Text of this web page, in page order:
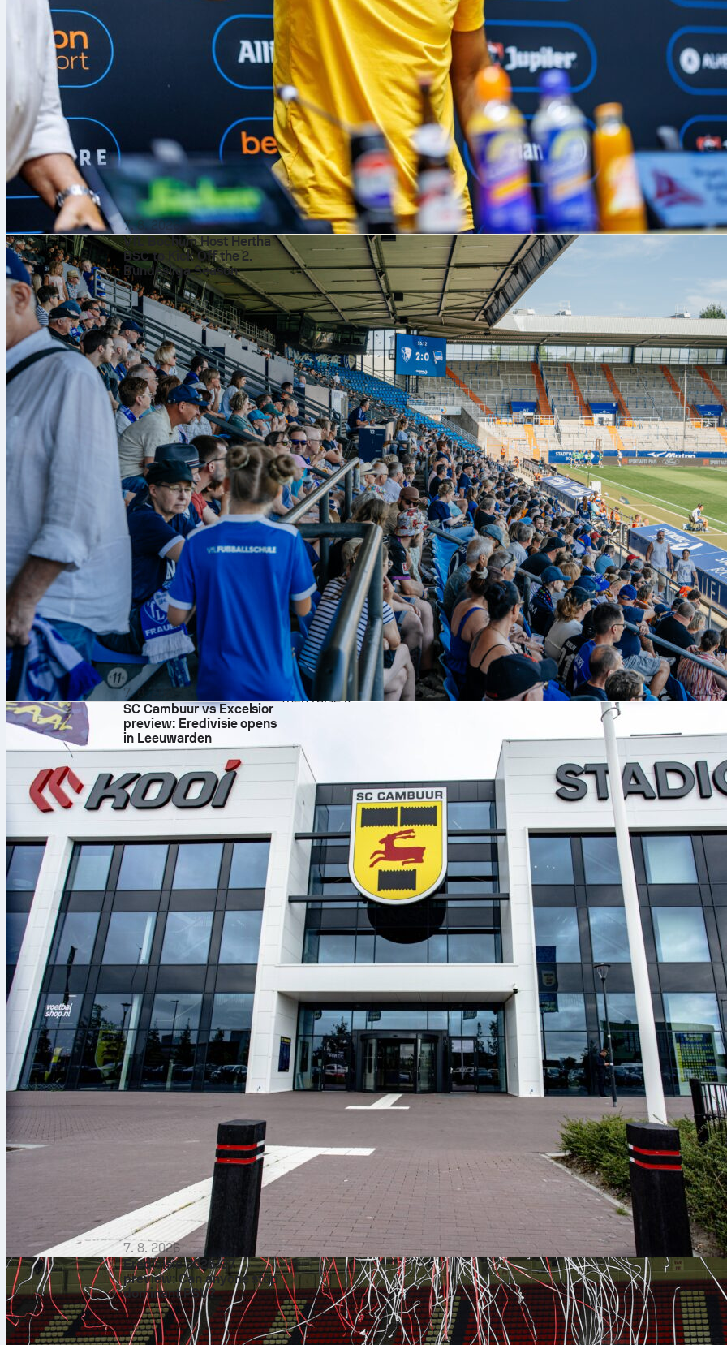
A decade in charge, by the numbers
Across 591 games, City recorded 416 wins, 86 draws and 89 defeats. The
team scored 1421 goals and conceded 519, a swing of 902 in their favor.
overall performance rate sits at 75%, which neatly backs up how often his
side turned matches into points.
Twenty trophies and how they stack up
The haul reaches 20 titles. That includes 6Premier Leaguetrophies, 3 FA
Cups and 5 League Cups. Add 3 Community Shields, plus continental and
global highlights with 1Champions League, 1 UEFA Super Cup and 1 Club
World Cup. It is a spread that covers every major competition City have
played in during this span.
Consistency across 591 matches
A record of 416-86-89 speaks to reliability over time, not just hot streaks.
Scoring 1421 while allowing 519 shows control at both ends. Even on the
quieter days, the numbers suggest City rarely slipped far, which is exactly
what long title runs require.
What these numbers mean for fans
This is the type of data that fuels debates about era-defining managers. It
also the kind of profile you can track season by season on Sofascore,
match stats and the Sofascore Rating help explain performances in real
time. For a decade of Manchester City football, these figures set the bar
then raise it.
7. 8. 2026
VfL Bochum Host Hertha
BSC to Kick Off the 2.
Bundesliga Season
7. 8. 2026
SC Cambuur vs Excelsior
preview: Eredivisie opens
in Leeuwarden
7. 8. 2026
Eredivisie 2026/27
preview: Can anyone stop
dominant PSV?